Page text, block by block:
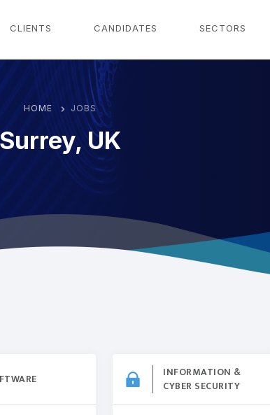
CLIENTS CANDIDATES SECTORS
HOME JOBS
Surrey, UK
INFORMATION &
CYBER SECURITY